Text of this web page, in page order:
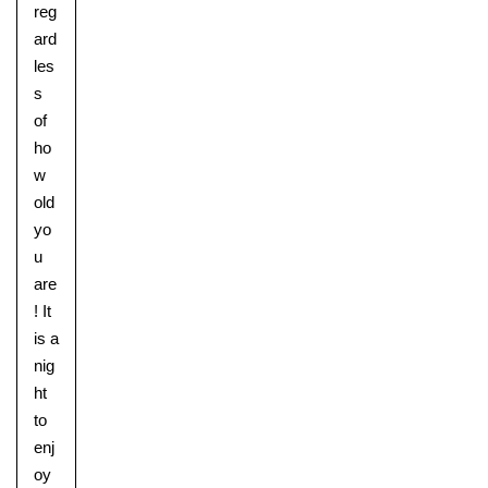
reg
ard
les
s
of
ho
w
old
yo
u
are
! It
is a
nig
ht
to
enj
oy